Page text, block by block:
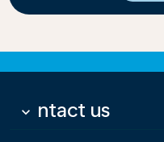
Contact us
keyboard_arrow_down